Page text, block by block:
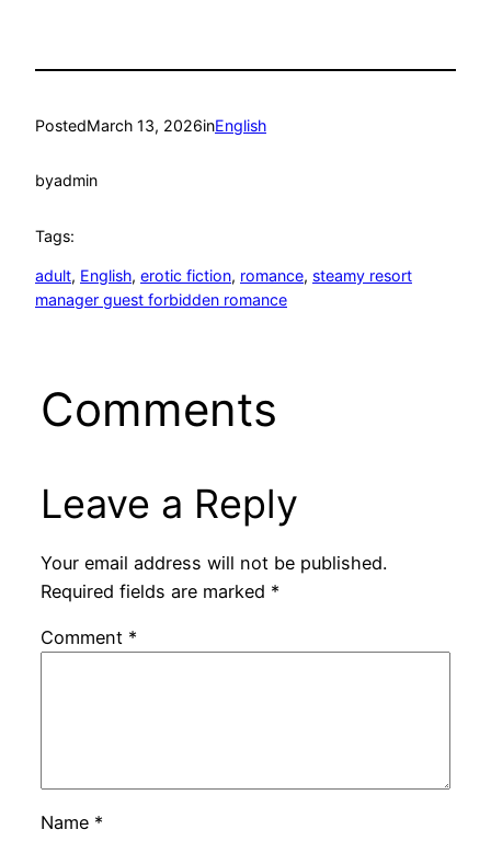
PostedMarch 13, 2026inEnglish
byadmin
Tags:
adult, English, erotic fiction, romance, steamy resort
manager guest forbidden romance
Comments
Leave a Reply
Your email address will not be published.
Required fields are marked *
Comment *
Name *